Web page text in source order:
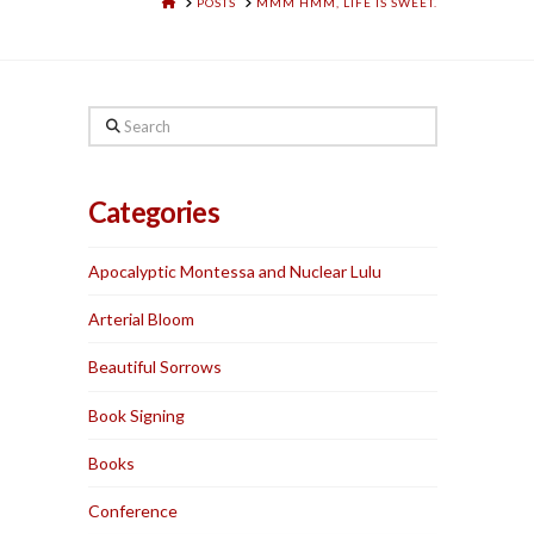
Search
Categories
Apocalyptic Montessa and Nuclear Lulu
Arterial Bloom
Beautiful Sorrows
Book Signing
Books
Conference